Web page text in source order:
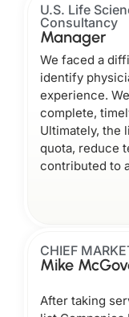
U.S. Life
Consultancy
Manager
We faced a
identify
experience.
complete,
Ultimately, the
quota, reduce
contributed to
CHIEF
Mike
After taking